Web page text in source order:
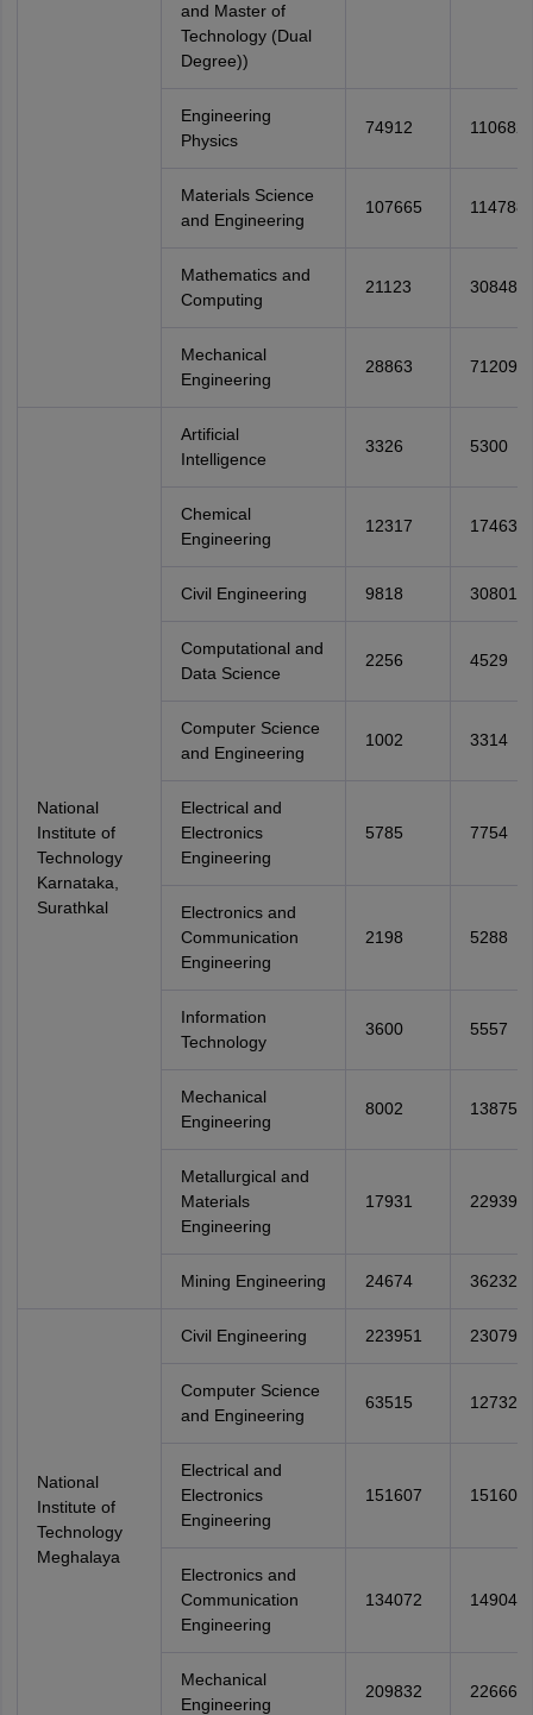
and Master of
Technology (Dual
Degree))
Engineering
Physics
74912 110682
Materials Science
and Engineering
107665 114788
Mathematics and
Computing
21123 30848
Mechanical
Engineering
28863 71209
National
Institute of
Technology
Karnataka,
Surathkal
Artificial
Intelligence
3326 5300
Chemical
Engineering
12317 17463
Civil Engineering 9818 30801
Computational and
Data Science
2256 4529
Computer Science
and Engineering
1002 3314
Electrical and
Electronics
Engineering
5785 7754
Electronics and
Communication
Engineering
2198 5288
Information
Technology
3600 5557
Mechanical
Engineering
8002 13875
Metallurgical and
Materials
Engineering
17931 22939
Mining Engineering 24674 36232
National
Institute of
Technology
Meghalaya
Civil Engineering 223951 230791
Computer Science
and Engineering
63515 127321
Electrical and
Electronics
Engineering
151607 151607
Electronics and
Communication
Engineering
134072 149045
Mechanical
Engineering
209832 226660